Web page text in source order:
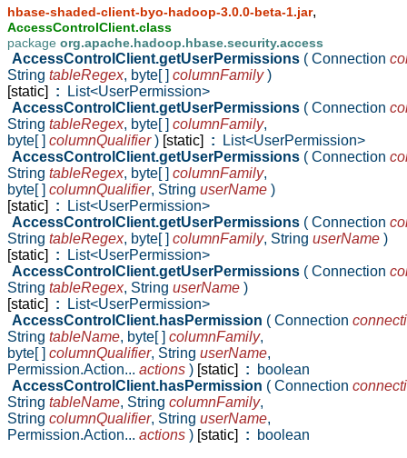
hbase-shaded-client-byo-hadoop-3.0.0-beta-1.jar,
AccessControlClient.class
package org.apache.hadoop.hbase.security.access
AccessControlClient.getUserPermissions ( Connection
String tableRegex, byte[ ] columnFamily)
[static]
: List<UserPermission>
AccessControlClient.getUserPermissions ( Connection
String tableRegex, byte[ ] columnFamily,
byte[ ] columnQualifier) [static] : List<UserPermission>
AccessControlClient.getUserPermissions ( Connection
String tableRegex, byte[ ] columnFamily,
byte[ ] columnQualifier, String userName )
[static]
: List<UserPermission>
AccessControlClient.getUserPermissions ( Connection
String tableRegex, byte[ ] columnFamily, String userName )
[static]
: List<UserPermission>
AccessControlClient.getUserPermissions ( Connection
String tableRegex, String userName )
[static]
: List<UserPermission>
AccessControlClient.hasPermission ( Connection
String tableName, byte[ ] columnFamily,
byte[ ] columnQualifier, String userName,
Permission.Action... actions ) [static] : boolean
AccessControlClient.hasPermission ( Connection
String tableName, String columnFamily,
String columnQualifier, String userName,
Permission.Action... actions ) [static] : boolean